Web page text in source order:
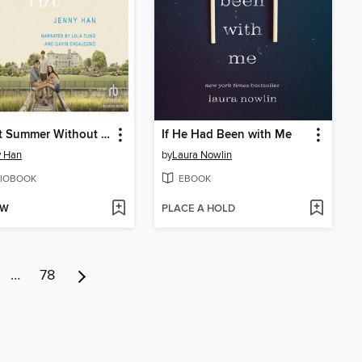
It's Not Summer Without You
Han
If He Had Been with Me
byLaura Nowlin
EBOOK
PLACE A HOLD
… 78